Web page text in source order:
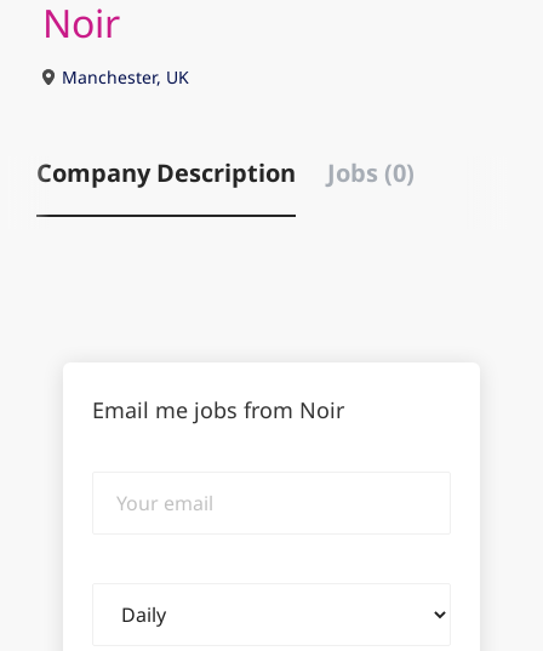
Noir
Manchester, UK
Company Description Jobs (0)
Email me jobs from Noir
email
frequency